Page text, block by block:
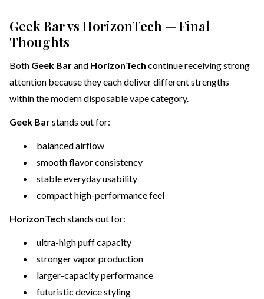
Geek Bar vs HorizonTech — Final
Thoughts
Both Geek Barand HorizonTech continue receiving strong
attention because they each deliver different strengths
within the modern disposable vape category.
Geek Barstands out for:
balanced airflow
smooth flavor consistency
stable everyday usability
compact high-performance feel
HorizonTech stands out for:
ultra-high puff capacity
stronger vapor production
larger-capacity performance
futuristic device styling